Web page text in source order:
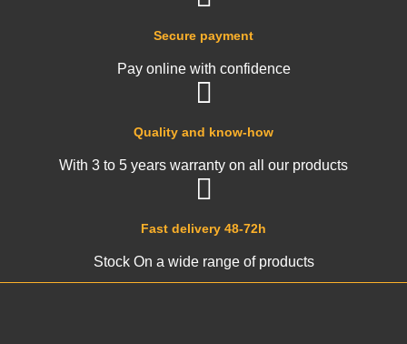
Fast delivery 48-72h
Stock On a wide range of products
Quality and know-how
With 3 to 5 years warranty on all our products
Secure payment
Pay online with confidence